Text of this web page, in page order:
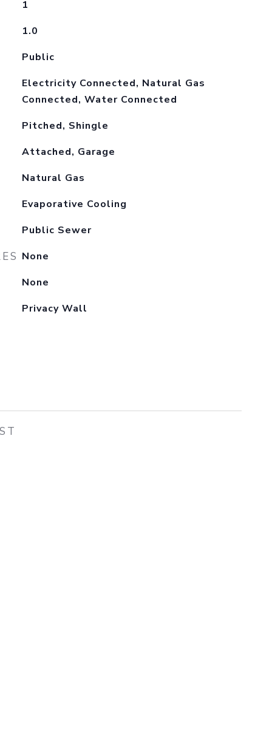
1
1.0
Public
Electricity Connected, Natural Gas
Connected, Water Connected
Pitched, Shingle
Attached, Garage
Natural Gas
Evaporative Cooling
Public Sewer
None
None
Privacy Wall